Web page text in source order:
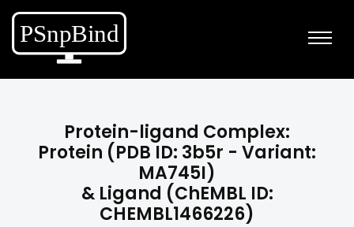
Protein-ligand Complex:
Protein (PDB ID: 3b5r - Variant:
MA745I)
& Ligand (ChEMBL ID:
CHEMBL1466226)